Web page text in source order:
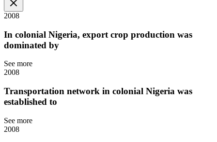
2008
In colonial Nigeria, export crop production was
dominated by
See more
2008
Transportation network in colonial Nigeria was
established to
See more
2008